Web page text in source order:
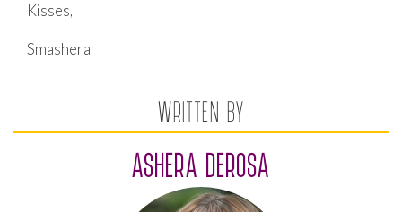
Kisses,
Smashera
WRITTEN BY
ASHERA DEROSA